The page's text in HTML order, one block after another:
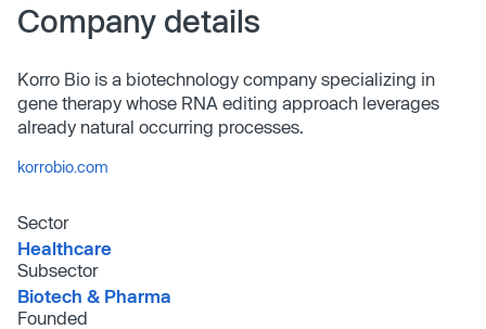
Company details
Korro Bio is a biotechnology company specializing in
gene therapy whose RNA editing approach leverages
already natural occurring processes.
korrobio.com
Sector
Healthcare
Subsector
Biotech & Pharma
Founded